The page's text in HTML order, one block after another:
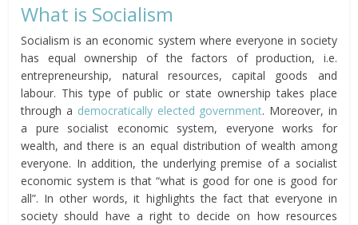
What is Socialism
Socialism is an economic system where everyone in society
has equal ownership of the factors of production, i.e.
entrepreneurship, natural resources, capital goods and
labour. This type of public or state ownership takes place
through a democratically elected government. Moreover, in
a pure socialist economic system, everyone works for
wealth, and there is an equal distribution of wealth among
everyone. In addition, the underlying premise of a socialist
economic system is that “what is good for one is good for
all”. In other words, it highlights the fact that everyone in
society should have a right to decide on how resources